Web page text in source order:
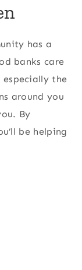
has a
banks care
especially the
around you
By
be helping